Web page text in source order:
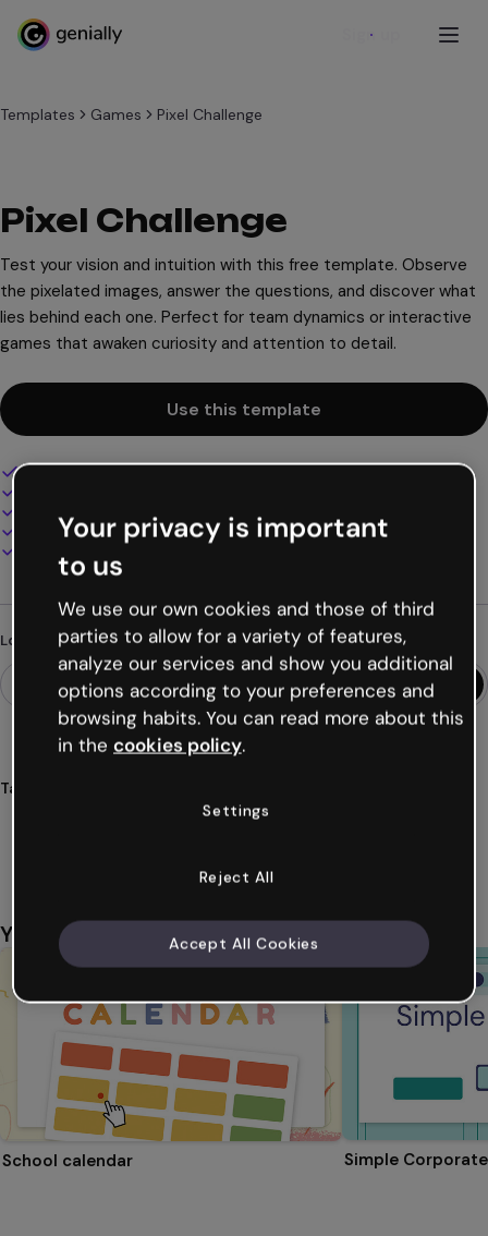
Sign up
Templates Games Pixel Challenge
Pixel Challenge
Test your vision and intuition with this free template. Observe
the pixelated images, answer the questions, and discover what
lies behind each one. Perfect for team dynamics or interactive
games that awaken curiosity and attention to detail.
Use this template
Interactive and animated design
Present, share or publish online
Download as PDF, MP4 and other formats
Looking for something different?
Tags
pixelated
You might also like
School calendar Simple
Your privacy is important
to us
We use our own cookies and those of third
parties to allow for a variety of features,
analyze our services and show you additional
options according to your preferences and
browsing habits. You can read more about this
in the cookies policy.
Settings
Reject All
Accept All Cookies